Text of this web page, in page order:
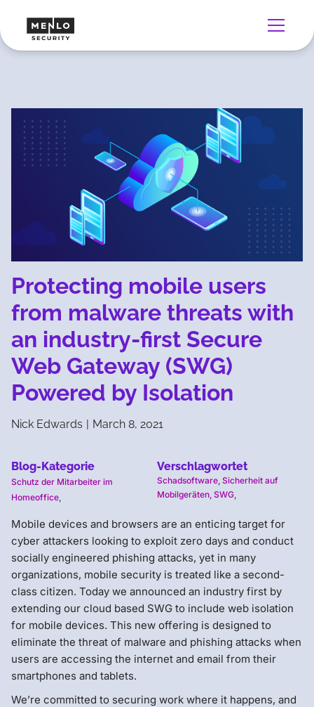
Protecting mobile users
from malware threats with
an industry-first Secure
Web Gateway (SWG)
Powered by Isolation
Nick Edwards | March 8, 2021
Blog-Kategorie
Schutz der Mitarbeiter im
Homeoffice
Verschlagwortet
Schadsoftware Sicherheit auf
Mobilgeräten SWG
Mobile devices and browsers are an enticing target for
cyber attackers looking to exploit zero days and conduct
socially engineered phishing attacks, yet in many
organizations, mobile security is treated like a second-
class citizen. Today we announced an industry first by
extending our cloud based SWG to include web isolation
for mobile devices. This new offering is designed to
eliminate the threat of malware and phishing attacks when
users are accessing the internet and email from their
smartphones and tablets.
We’re committed to securing work where it happens, and